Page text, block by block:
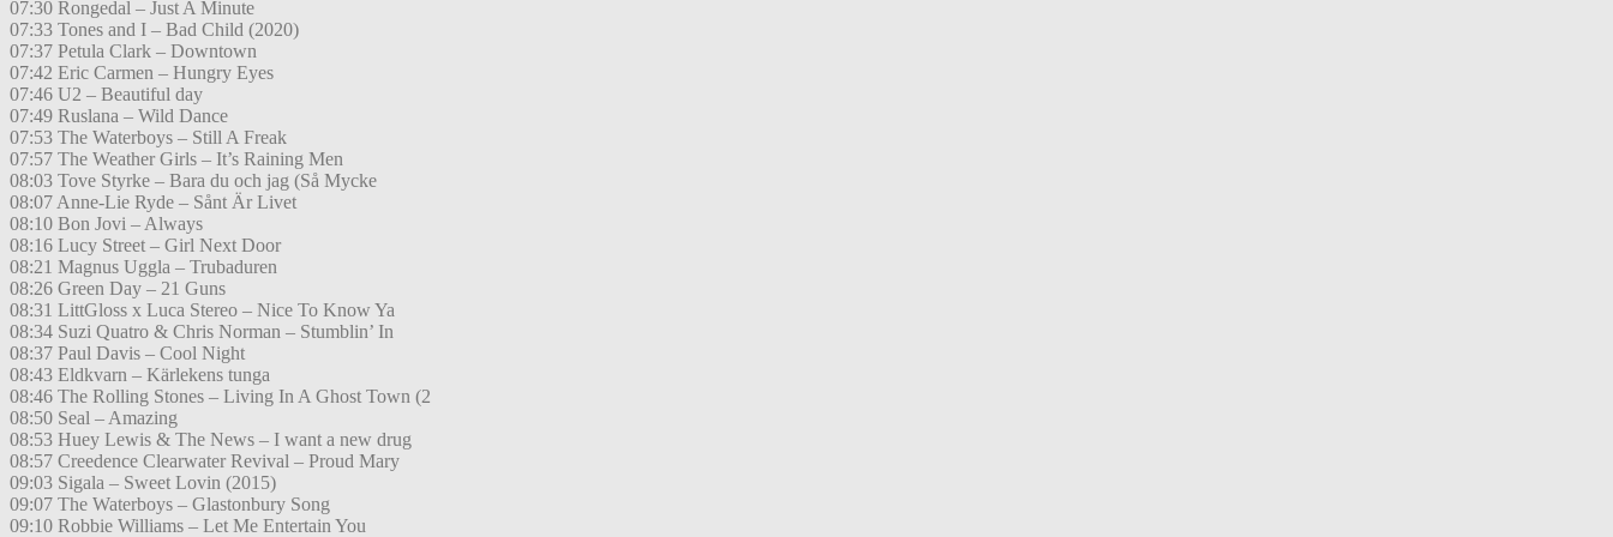
07:30 Rongedal – Just A Minute
07:33 Tones and I – Bad Child (2020)
07:37 Petula Clark – Downtown
07:42 Eric Carmen – Hungry Eyes
07:46 U2 – Beautiful day
07:49 Ruslana – Wild Dance
07:53 The Waterboys – Still A Freak
07:57 The Weather Girls – It’s Raining Men
08:03 Tove Styrke – Bara du och jag (Så Mycke
08:07 Anne-Lie Ryde – Sånt Är Livet
08:10 Bon Jovi – Always
08:16 Lucy Street – Girl Next Door
08:21 Magnus Uggla – Trubaduren
08:26 Green Day – 21 Guns
08:31 LittGloss x Luca Stereo – Nice To Know Ya
08:34 Suzi Quatro & Chris Norman – Stumblin’ In
08:37 Paul Davis – Cool Night
08:43 Eldkvarn – Kärlekens tunga
08:46 The Rolling Stones – Living In A Ghost Town (2
08:50 Seal – Amazing
08:53 Huey Lewis & The News – I want a new drug
08:57 Creedence Clearwater Revival – Proud Mary
09:03 Sigala – Sweet Lovin (2015)
09:07 The Waterboys – Glastonbury Song
09:10 Robbie Williams – Let Me Entertain You